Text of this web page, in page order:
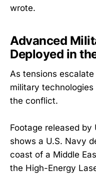
wrote.
Advanced
Deployed in
As tensions
military
the conflict.
Footage released by
shows a U.S. Navy
coast of a Middle
the High-Energy